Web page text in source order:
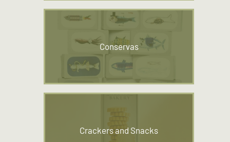
Conservas
Crackers and Snacks